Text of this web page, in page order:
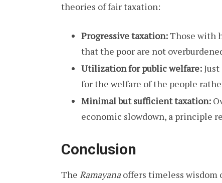
theories of fair taxation:
Progressive taxation:Those with
that the poor are not
Utilization for public welfare:Just
for the welfare of the people
Minimal but sufficient taxation:
economic slowdown, a principle
Conclusion
The Ramayana offers timeless wisdom